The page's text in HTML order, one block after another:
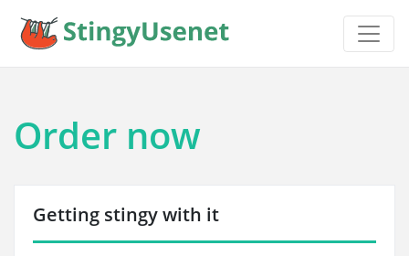
Order now
Getting stingy with it